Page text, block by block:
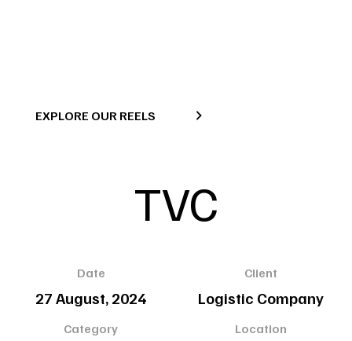
EXPLORE OUR REELS
TVC
Date
27 August, 2024
Client
Logistic Company
Category Location